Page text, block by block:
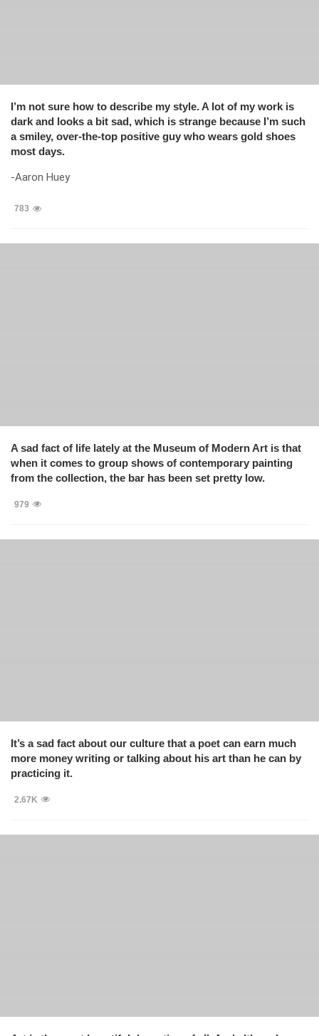
I’m not sure how to describe my style. A lot of my work is
dark and looks a bit sad, which is strange because I’m such
a smiley, over-the-top positive guy who wears gold shoes
most days.
-Aaron Huey
783
A sad fact of life lately at the Museum of Modern Art is that
when it comes to group shows of contemporary painting
from the collection, the bar has been set pretty low.
979
It’s a sad fact about our culture that a poet can earn much
more money writing or talking about his art than he can by
practicing it.
2.67K